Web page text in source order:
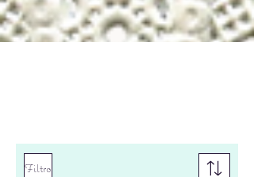
Filtro